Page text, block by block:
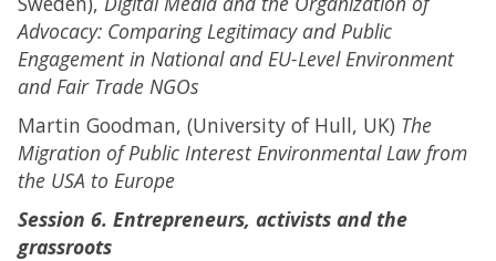
Advocacy: Comparing Legitimacy and Public
Engagement in National and EU-Level Environment
and Fair Trade NGOs
Martin Goodman, (University of Hull, UK) The
Migration of Public Interest Environmental Law from
the USA to Europe
Session 6. Entrepreneurs, activists and the
grassroots